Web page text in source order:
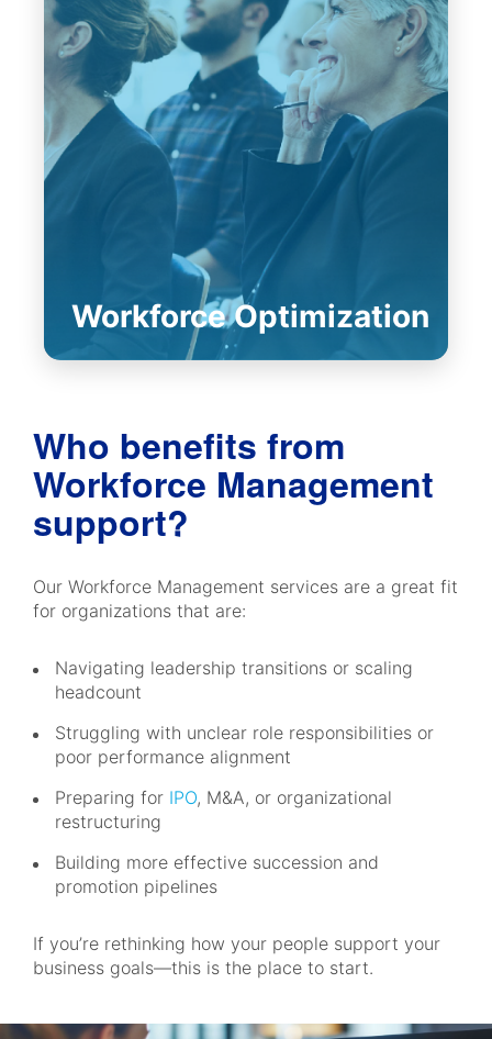
Workforce Optimization
Who benefits from
Workforce Management
support?
Our Workforce Management services are a great fit
for organizations that are:
Navigating leadership transitions or scaling
headcount
Struggling with unclear role responsibilities or
poor performance alignment
Preparing for IPO, M&A, or organizational
restructuring
Building more effective succession and
promotion pipelines
If you’re rethinking how your people support your
business goals—this is the place to start.